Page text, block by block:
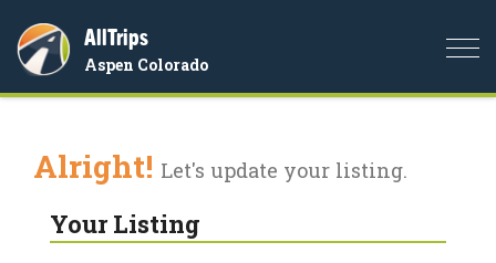
AllTrips
Aspen Colorado
Alright! Let's update your listing.
Your Listing